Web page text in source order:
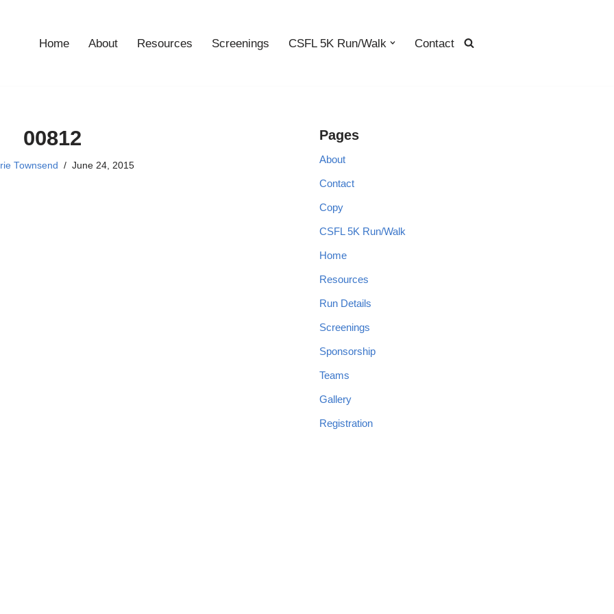
Home About Resources Screenings CSFL 5K Run/Walk Contact
00812
Townsend June 24, 2015
Pages
About
Contact
Copy
CSFL 5K Run/Walk
Home
Resources
Run Details
Screenings
Sponsorship
Teams
Gallery
Registration